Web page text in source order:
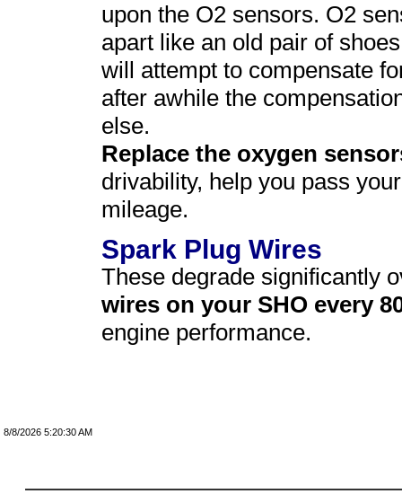
upon the O2 sensors. O2
apart like an old pair of
will attempt to compensate
after awhile the
else.
Replace the oxygen
drivability, help you pass
mileage.
Spark Plug Wires
These degrade significantly
wires on your SHO every
engine performance.
8/8/2026 5:20:30 AM